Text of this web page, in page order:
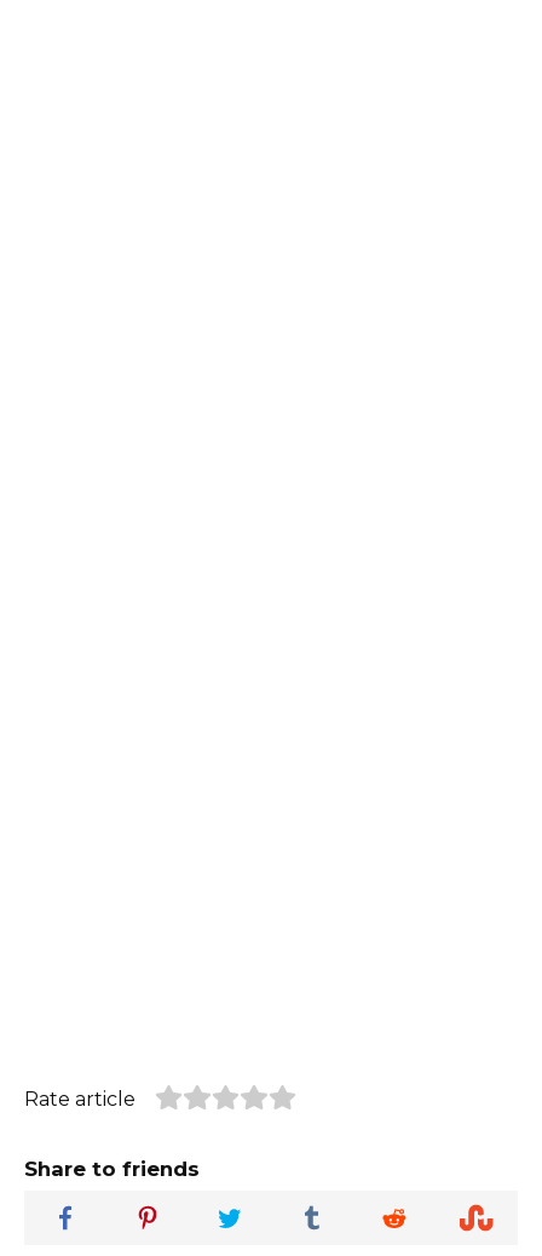
Rate article
Share to friends